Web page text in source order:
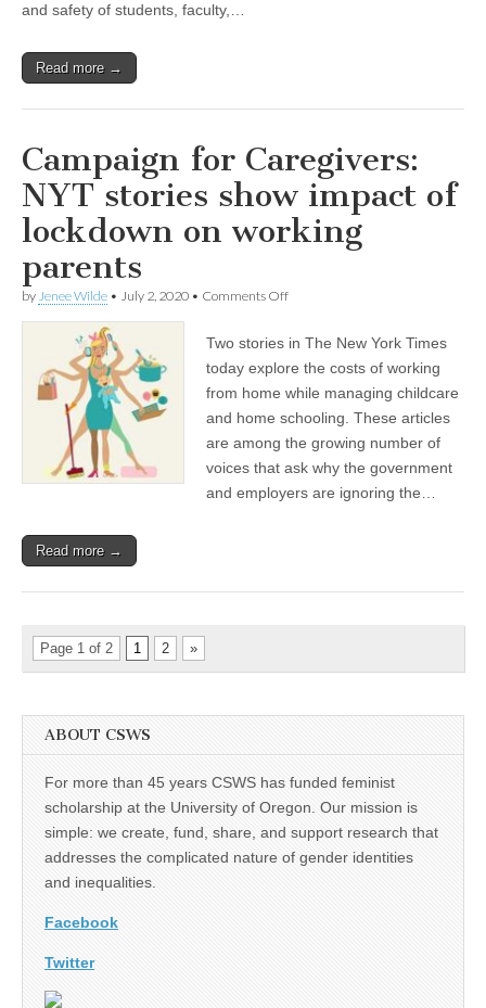
and safety of students, faculty,…
Read more →
Campaign for Caregivers:
NYT stories show impact of
lockdown on working
parents
by Jenee Wilde • July 2, 2020 • Comments Offon
Caregivers:
NYT
show
impact
of
lockdown
on
parents
Two stories in The New York Times
today explore the costs of working
from home while managing childcare
and home schooling. These articles
are among the growing number of
voices that ask why the government
and employers are ignoring the…
Read more →
Page 1 of 2 1 2 »
ABOUT CSWS
For more than 45 years CSWS has funded feminist
scholarship at the University of Oregon. Our mission is
simple: we create, fund, share, and support research that
addresses the complicated nature of gender identities
and inequalities.
Facebook
Twitter